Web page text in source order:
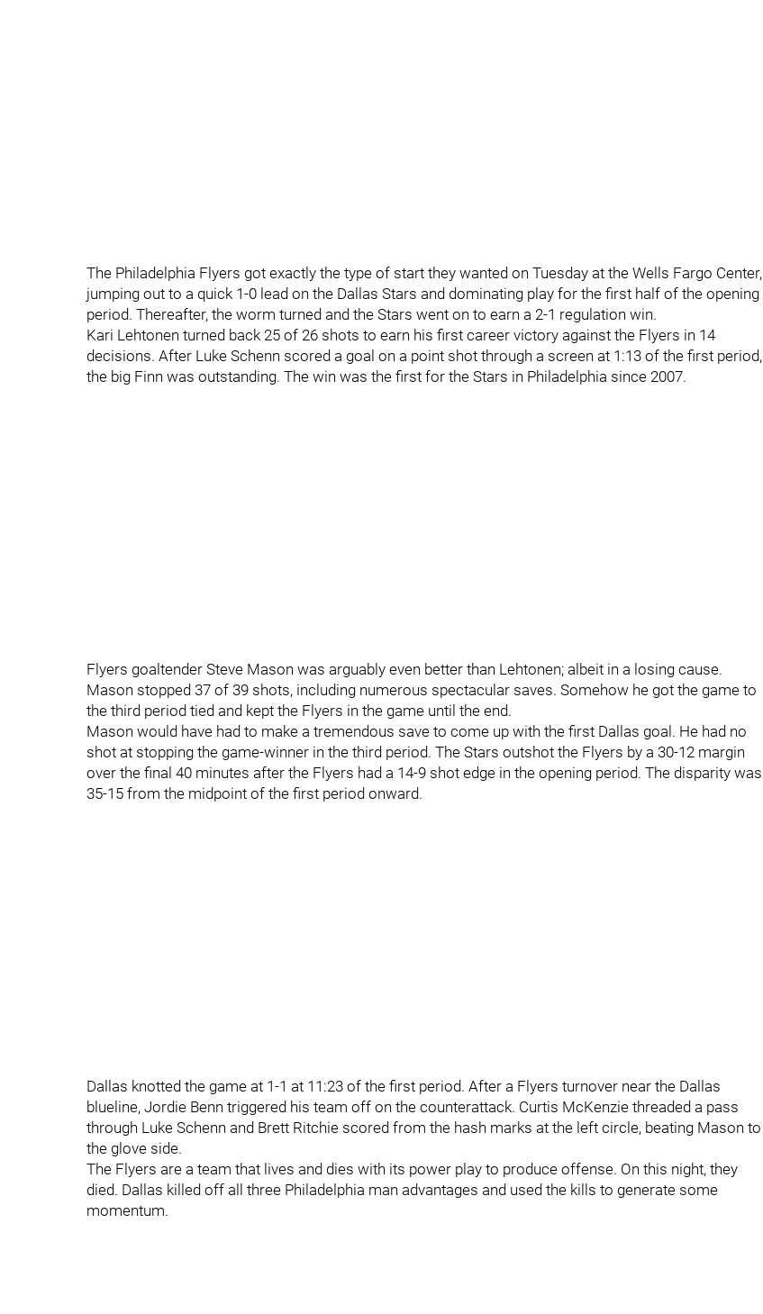
The Philadelphia Flyers got exactly the type of start they wanted on Tuesday at the Wells Fargo Center,
jumping out to a quick 1-0 lead on the Dallas Stars and dominating play for the first half of the opening
period. Thereafter, the worm turned and the Stars went on to earn a 2-1 regulation win.
Kari Lehtonen turned back 25 of 26 shots to earn his first career victory against the Flyers in 14
decisions. After Luke Schenn scored a goal on a point shot through a screen at 1:13 of the first period,
the big Finn was outstanding. The win was the first for the Stars in Philadelphia since 2007.
Flyers goaltender Steve Mason was arguably even better than Lehtonen; albeit in a losing cause.
Mason stopped 37 of 39 shots, including numerous spectacular saves. Somehow he got the game to
the third period tied and kept the Flyers in the game until the end.
Mason would have had to make a tremendous save to come up with the first Dallas goal. He had no
shot at stopping the game-winner in the third period. The Stars outshot the Flyers by a 30-12 margin
over the final 40 minutes after the Flyers had a 14-9 shot edge in the opening period. The disparity was
35-15 from the midpoint of the first period onward.
Dallas knotted the game at 1-1 at 11:23 of the first period. After a Flyers turnover near the Dallas
blueline, Jordie Benn triggered his team off on the counterattack. Curtis McKenzie threaded a pass
through Luke Schenn and Brett Ritchie scored from the hash marks at the left circle, beating Mason to
the glove side.
The Flyers are a team that lives and dies with its power play to produce offense. On this night, they
died. Dallas killed off all three Philadelphia man advantages and used the kills to generate some
momentum.